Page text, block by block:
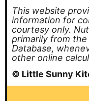
This website provides approximate nutrition
information for
courtesy only.
primarily from the
Database,
other online
© Little Sunny